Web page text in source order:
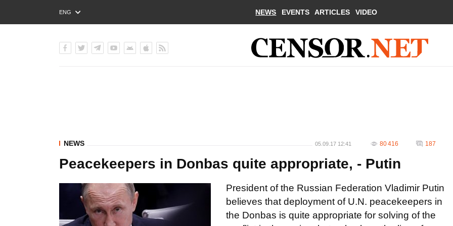
ENG
РУС
NEWS EVENTS ARTICLES VIDEO
NEWS 05.09.17 12:41 80 416 187
Peacekeepers in Donbas quite appropriate, - Putin
President of the Russian Federation Vladimir Putin
believes that deployment of U.N. peacekeepers in
the Donbas is quite appropriate for solving of the